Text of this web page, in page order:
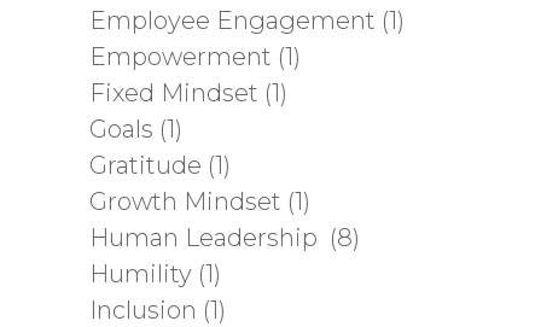
Employee Engagement (1)
Empowerment (1)
Fixed Mindset (1)
Goals (1)
Gratitude (1)
Growth Mindset (1)
Human Leadership (8)
Humility (1)
Inclusion (1)